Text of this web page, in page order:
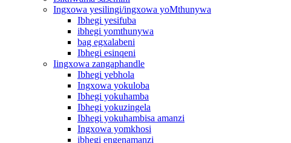
Ingxowa yesilingi/ingxowa yoMthunywa
Ibhegi yesifuba
ibhegi yomthunywa
bag egxalabeni
Ibhegi esinqeni
Iingxowa zangaphandle
Ibhegi yebhola
Ingxowa yokuloba
Ibhegi yokuhamba
Ibhegi yokuzingela
Ibhegi yokuhambisa amanzi
Ingxowa yomkhosi
ibhegi engenamanzi